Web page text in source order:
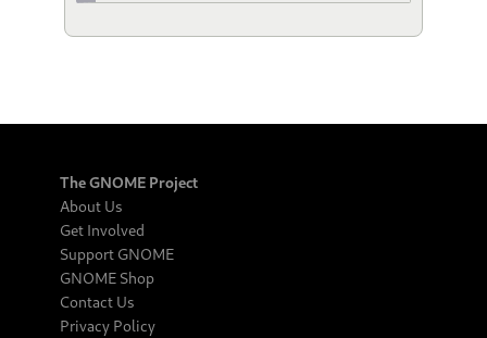
The GNOME Project
About Us
Get Involved
Support GNOME
GNOME Shop
Contact Us
Privacy Policy